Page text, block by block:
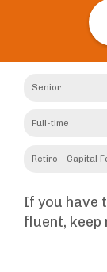
Senior
Full-time
Retiro - Capital
If you have
fluent, keep